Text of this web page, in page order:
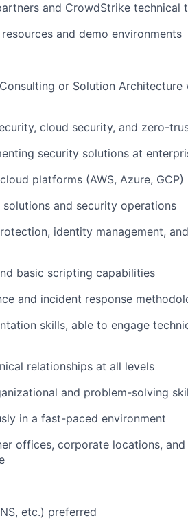
and CrowdStrike technical
and demo environments
or Solution Architecture
cloud security, and zero-
security solutions at
platforms (AWS, Azure, GCP)
and security operations
identity management,
basic scripting capabilities
and incident response
skills, able to engage
relationships at all levels
and problem-solving
in a fast-paced environment
offices, corporate locations,
etc.) preferred